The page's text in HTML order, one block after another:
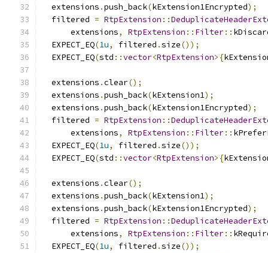
  extensions
.push_back(kExtension1Encrypted);
  filtered
= RtpExtension ::
      extensions
, RtpExtension :: Filter::
  EXPECT_EQ
(1u, filtered .size());
  EXPECT_EQ
(std ::vector<RtpExtension>{
  extensions
.clear();
  extensions
.push_back(kExtension1);
  extensions
.push_back(kExtension1Encrypted);
  filtered
= RtpExtension ::
      extensions
, RtpExtension :: Filter::
  EXPECT_EQ
(1u, filtered .size());
  EXPECT_EQ
(std ::vector<RtpExtension>{
  extensions
.clear();
  extensions
.push_back(kExtension1);
  extensions
.push_back(kExtension1Encrypted);
  filtered
= RtpExtension ::
      extensions
, RtpExtension :: Filter::
  EXPECT_EQ
(1u, filtered .size());